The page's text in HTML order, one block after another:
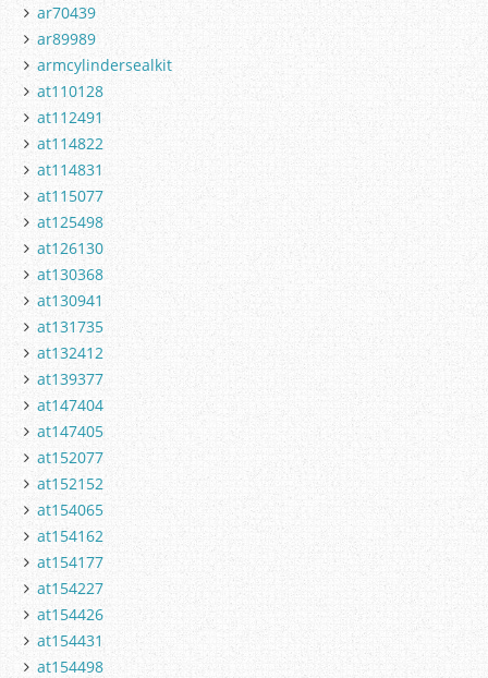
ar70439
ar89989
armcylindersealkit
at110128
at112491
at114822
at114831
at115077
at125498
at126130
at130368
at130941
at131735
at132412
at139377
at147404
at147405
at152077
at152152
at154065
at154162
at154177
at154227
at154426
at154431
at154498